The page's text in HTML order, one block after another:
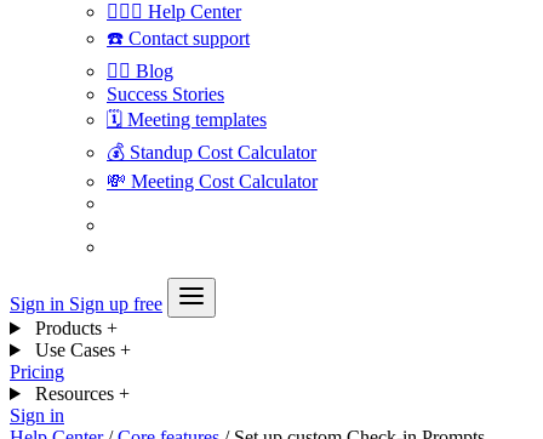
🙋🏼‍♀️ Help Center
☎️ Contact support
✍🏼 Blog
Success Stories
🗓 Meeting templates
💰 Standup Cost Calculator
💸 Meeting Cost Calculator
Sign in Sign up free
Products +
Use Cases +
Pricing
Resources +
Sign in